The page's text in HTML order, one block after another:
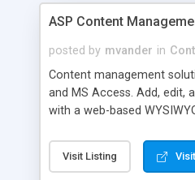
ASP Content
posted by mvander in
Content management
and MS Access. Add, edit,
with a web-based
administrator. Very easy to
Content Management is
Visit Listing